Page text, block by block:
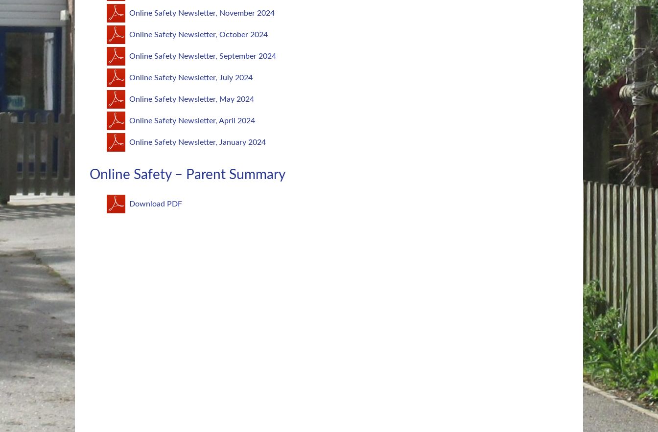
Online Safety Newsletter, November 2024
Online Safety Newsletter, October 2024
Online Safety Newsletter, September 2024
Online Safety Newsletter, July 2024
Online Safety Newsletter, May 2024
Online Safety Newsletter, April 2024
Online Safety Newsletter, January 2024
Online Safety – Parent Summary
Download PDF